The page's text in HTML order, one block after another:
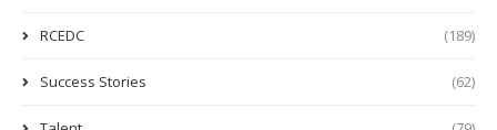
RCEDC (189)
Success Stories (62)